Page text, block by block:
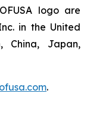
logo are
in the United
China, Japan,
.